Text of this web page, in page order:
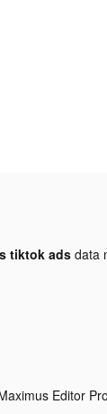
tiktok adsdata